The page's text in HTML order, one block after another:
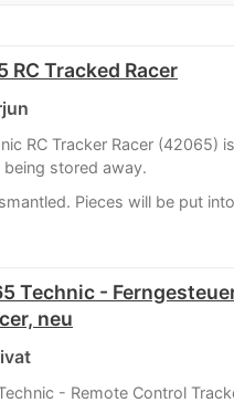
RC Tracked Racer
RC Tracker Racer (42065)
stored away.
Pieces will be put
Technic -
neu
- Remote Control